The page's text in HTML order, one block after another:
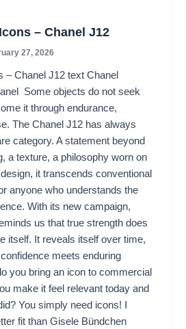
– Chanel J12
27, 2026
– Chanel J12 text Chanel
Some objects do not seek
it through endurance,
The Chanel J12 has always
category. A statement beyond
a texture, a philosophy worn on
it transcends conventional
anyone who understands the
With its new campaign,
us that true strength does
itself. It reveals itself over time,
meets enduring
you bring an icon to commercial
make it feel relevant today and
You simply need icons! I
fit than Gisele Bündchen